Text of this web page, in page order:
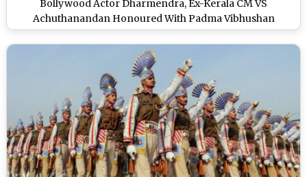
Bollywood Actor Dharmendra, Ex-Kerala CM VS
Achuthanandan Honoured With Padma Vibhushan